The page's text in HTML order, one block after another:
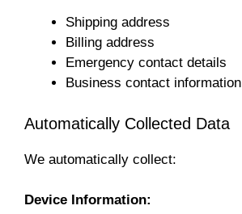
Shipping address
Billing address
Emergency contact details
Business contact information
Automatically Collected Data
We automatically collect:
Device Information: